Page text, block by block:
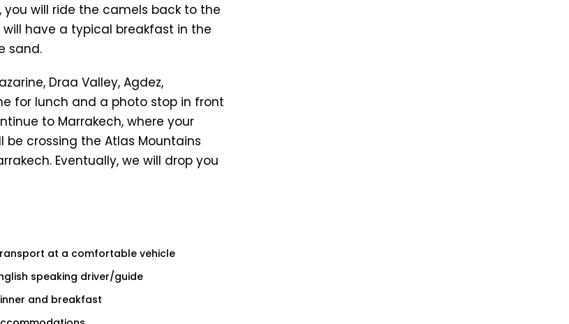
will ride the camels back to the
have a typical breakfast in the
sand.
Draa Valley, Agdez,
for lunch and a photo stop in front
to Marrakech, where your
be crossing the Atlas Mountains
Eventually, we will drop you
at a comfortable vehicle
speaking driver/guide
and breakfast